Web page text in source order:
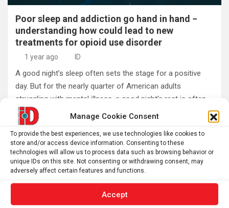
Manage Cookie Consent
To provide the best experiences, we use technologies like cookies to
store and/or access device information. Consenting to these
technologies will allow us to process data such as browsing behavior or
unique IDs on this site. Not consenting or withdrawing consent, may
adversely affect certain features and functions.
Accept
Poor sleep and addiction go hand in hand −
understanding how could lead to new
treatments for opioid use disorder
1 year ago ID
A good night’s sleep often sets the stage for a positive
day. But for the nearly quarter of American adults
struggling with mental illness, a good night’s rest is often…
Posts
pagination
1 2 Next
S